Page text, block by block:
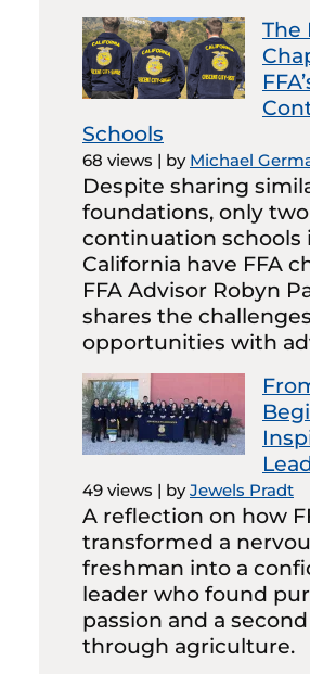
The
Schools
68 views | by Michael
Despite sharing
foundations, only two
continuation schools
California have FFA
FFA Advisor Robyn
shares the
opportunities with
49 views | byJewels Pradt
A reflection on how
transformed a
freshman into a
leader who found
passion and a
through agriculture.